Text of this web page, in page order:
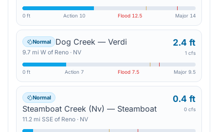
0 ft Action 10 Flood 12.5 Major 14
Normal Dog Creek — Verdi
9.7 mi W of Reno · NV
2.4 ft
1 cfs
0 ft Action 7 Flood 7.5 Major 9.5
Normal
Steamboat Creek (Nv) — Steamboat
11.2 mi SSE of Reno · NV
0.4 ft
0 cfs